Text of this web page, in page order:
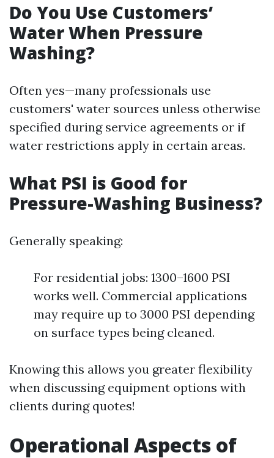
Do You Use Customers’
Water When Pressure
Washing?
Often yes—many professionals use
customers' water sources unless otherwise
specified during service agreements or if
water restrictions apply in certain areas.
What PSI is Good for
Pressure-Washing Business?
Generally speaking:
For residential jobs: 1300–1600 PSI
works well. Commercial applications
may require up to 3000 PSI depending
on surface types being cleaned.
Knowing this allows you greater flexibility
when discussing equipment options with
clients during quotes!
Operational Aspects of